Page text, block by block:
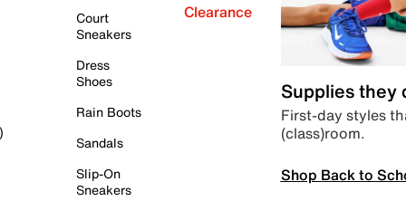
Court
Sneakers
Dress
Shoes
Rain Boots
Sandals
Slip-On
Sneakers
Clearance
Supplies they
First-day styles
(class)room.
Shop Back to